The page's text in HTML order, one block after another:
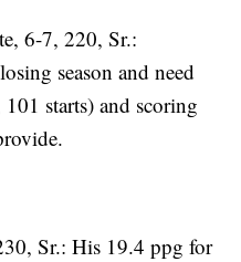
6-7, 220, Sr.:
season and need
starts) and scoring
Sr.: His 19.4 ppg for